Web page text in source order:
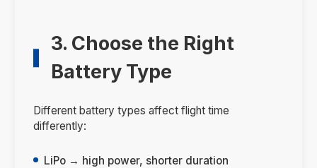
3. Choose the Right
Battery Type
Different battery types affect flight time
differently:
LiPo → high power, shorter duration